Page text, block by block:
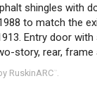
shingles with
to match the
Entry door
story, rear, frame
RuskinARC .